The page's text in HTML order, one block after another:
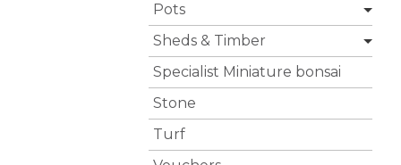
Pots
Sheds & Timber
Specialist Miniature bonsai
Stone
Turf